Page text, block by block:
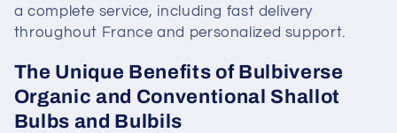
a complete service, including fast delivery
throughout France and personalized support.
The Unique Benefits of Bulbiverse
Organic and Conventional Shallot
Bulbs and Bulbils